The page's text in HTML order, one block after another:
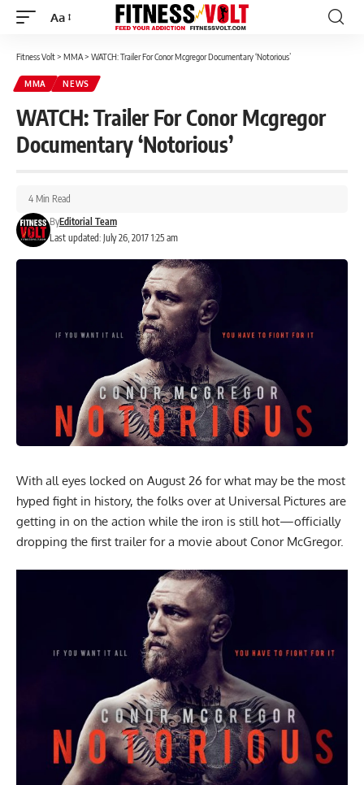
Font
Aa
Fitness Volt> MMA> WATCH: Trailer For Conor Mcgregor Documentary ‘Notorious’
MMA NEWS
WATCH: Trailer For Conor Mcgregor
Documentary ‘Notorious’
Last updated: July 26, 2017 1:25 am
ByEditorial Team
4 Min Read
With all eyes locked on August 26 for what may be the most
hyped fight in history, the folks over at Universal Pictures are
getting in on the action while the iron is still hot—officially
dropping the first trailer for a movie about Conor McGregor.